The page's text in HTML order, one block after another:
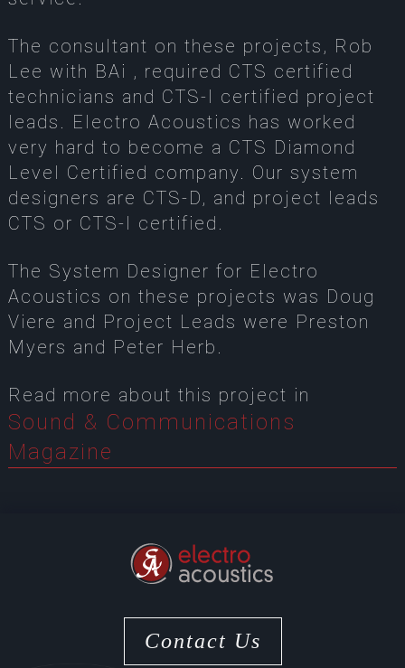
The consultant on these projects, Rob
Lee with BAi , required CTS certified
technicians and CTS-I certified project
leads. Electro Acoustics has worked
very hard to become a CTS Diamond
Level Certified company. Our system
designers are CTS-D, and project leads
CTS or CTS-I certified.
The System Designer for Electro
Acoustics on these projects was Doug
Viere and Project Leads were Preston
Myers and Peter Herb.
Read more about this project in
Sound & Communications
Magazine
Contact Us